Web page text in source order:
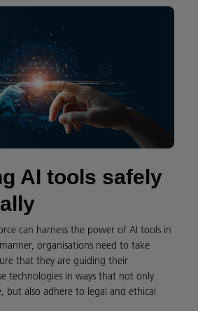
AI tools safely
can harness the power of AI tools in
organisations need to take
that they are guiding their
technologies in ways that not only
but also adhere to legal and ethical